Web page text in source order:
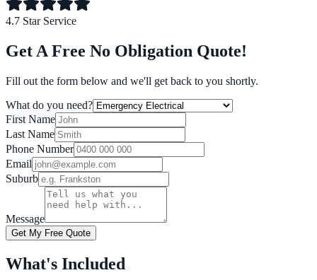
4.7 Star Service
Get A Free No Obligation Quote!
Fill out the form below and we'll get back to you shortly.
What do you need?
First Name
Last Name
Phone Number
Email
Suburb
Message
Get My Free Quote
What's Included